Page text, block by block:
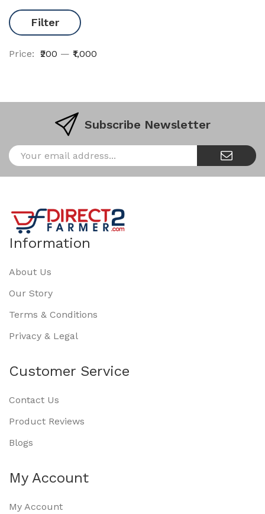
Filter
Price: ₹200 — ₹1,000
Subscribe Newsletter
Information
About Us
Our Story
Terms & Conditions
Privacy & Legal
Customer Service
Contact Us
Product Reviews
Blogs
My Account
My Account